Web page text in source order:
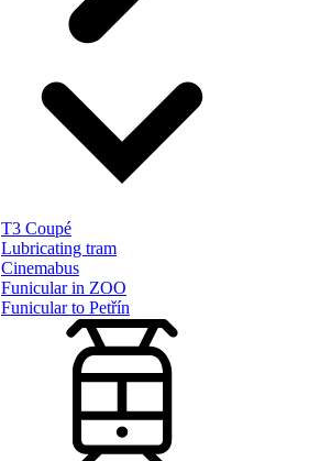
T3 Coupé
Lubricating tram
Cinemabus
Funicular in ZOO
Funicular to Petřín